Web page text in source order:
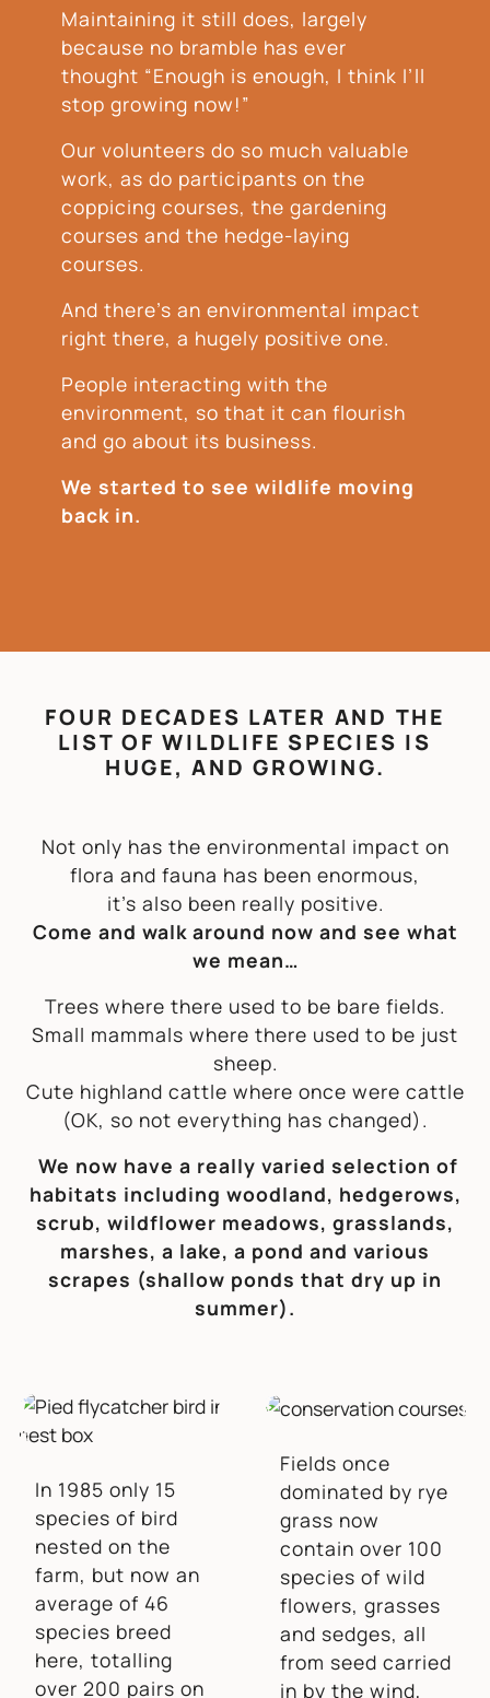
Maintaining it still does, largely
because no bramble has ever
thought “Enough is enough, I think I’ll
stop growing now!”
Our volunteers do so much valuable
work, as do participants on the
coppicing courses, the gardening
courses and the hedge-laying
courses.
And there’s an environmental impact
right there, a hugely positive one.
People interacting with the
environment, so that it can flourish
and go about its business.
We started to see wildlife moving
back in.
FOUR DECADES LATER AND THE
LIST OF WILDLIFE SPECIES IS
HUGE, AND GROWING.
Not only has the environmental impact on
flora and fauna has been enormous,
it’s also been really positive.
Come and walk around now and see what
we mean…
Trees where there used to be bare fields.
Small mammals where there used to be just
sheep.
Cute highland cattle where once were cattle
(OK, so not everything has changed).
We now have a really varied selection of
habitats including woodland, hedgerows,
scrub, wildflower meadows, grasslands,
marshes, a lake, a pond and various
scrapes (shallow ponds that dry up in
summer).
In 1985 only 15
species of bird
nested on the
farm, but now an
average of 46
species breed
here, totalling
over 200 pairs on
Fields once
dominated by rye
grass now
contain over 100
species of wild
flowers, grasses
and sedges, all
from seed carried
in by the wind,